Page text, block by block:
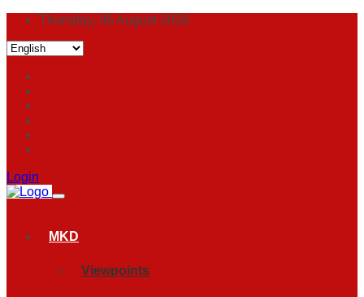
Thursday, 06 August 2026
Login
MKD
Viewpoints